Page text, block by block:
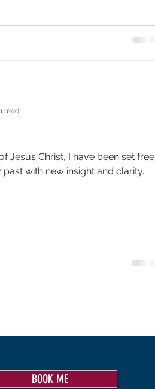
Jesus Christ, I have been set free
with new insight and clarity.
read
BOOK ME